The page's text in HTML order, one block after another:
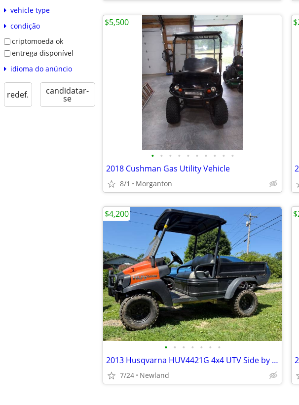
vehicle type
condição
criptomoeda ok
entrega disponível
idioma do anúncio
redef. candidatar-
se
• • • • • • • • • •
2018 Cushman Gas Utility Vehicle
8/1 Morganton
$5,500
• • • • • • •
2013 Husqvarna HUV4421G 4x4 UTV Side by Side
7/24 Newland
$4,200